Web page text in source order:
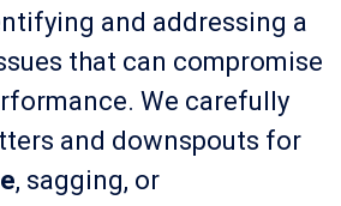
and addressing a
that can compromise
We carefully
and downspouts for
, sagging, or